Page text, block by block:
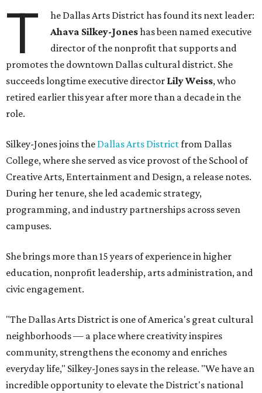
T
he Dallas Arts District has found its next leader:
Ahava Silkey-Joneshas been named executive
director of the nonprofit that supports and
promotes the downtown Dallas cultural district. She
succeeds longtime executive director Lily Weiss, who
retired earlier this year after more than a decade in the
role.
Silkey-Jones joins the Dallas Arts Districtfrom Dallas
College, where she served as vice provost of the School of
Creative Arts, Entertainment and Design, a release notes.
During her tenure, she led academic strategy,
programming, and industry partnerships across seven
campuses.
She brings more than 15 years of experience in higher
education, nonprofit leadership, arts administration, and
civic engagement.
"The Dallas Arts District is one of America's great cultural
neighborhoods — a place where creativity inspires
community, strengthens the economy and enriches
everyday life," Silkey-Jones says in the release. "We have an
incredible opportunity to elevate the District's national